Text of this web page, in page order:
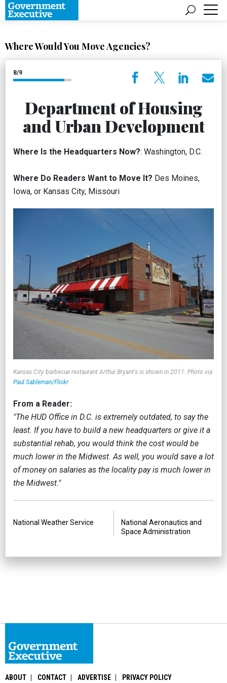
Where Would You Move Agencies?
8/9
Department of Housing
and Urban Development
Where Is the Headquarters Now?: Washington, D.C.
Where Do Readers Want to Move It? Des Moines,
Iowa, or Kansas City, Missouri
Kansas City barbecue restaurant Arthur Bryant's is shown in 2011. Photo via
Paul Sableman/Flickr
From a Reader:
"The HUD Office in D.C. is extremely outdated, to say the
least. If you have to build a new headquarters or give it a
substantial rehab, you would think the cost would be
much lower in the Midwest. As well, you would save a lot
of money on salaries as the locality pay is much lower in
the Midwest."
National Aeronautics and
Space Administration
National Weather Service
ABOUT CONTACT ADVERTISE PRIVACY POLICY